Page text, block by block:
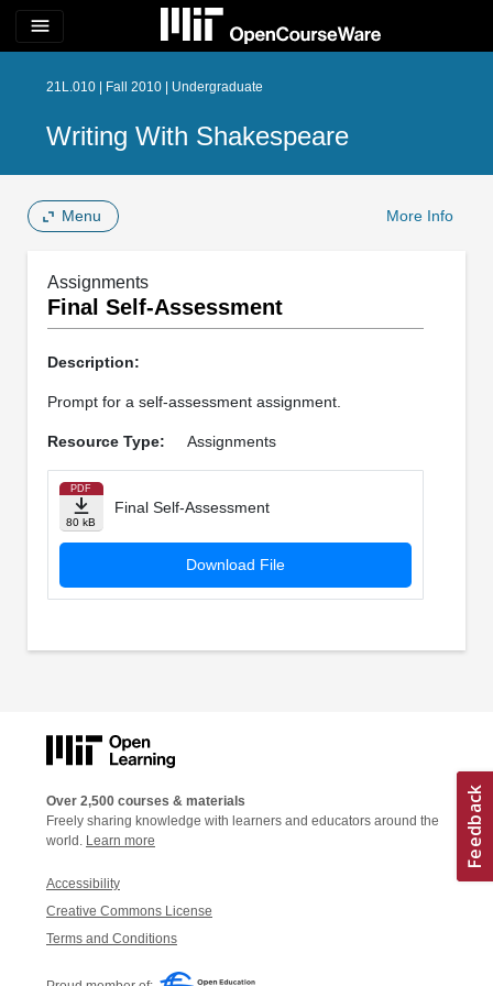
menu
21L.010 | Fall 2010 | Undergraduate
Writing With Shakespeare
Menu More Info
Assignments
Final Self-Assessment
Description:
Prompt for a self-assessment assignment.
Resource Type: Assignments
PDF
80 kB
Final Self-Assessment
Download File
Over 2,500 courses & materials
Freely sharing knowledge with learners and educators around the
world. Learn more
Accessibility
Creative Commons License
Terms and Conditions